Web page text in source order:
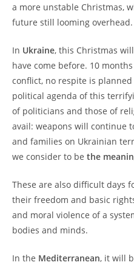
a more unstable Christmas,
future still looming overhead.
In Ukraine, this Christmas
have come before. 10
conflict, no respite is
political agenda of this
of politicians and those of
avail: weapons will continue
and families on Ukrainian
we consider to be the
These are also difficult days
their freedom and basic
and moral violence of a
bodies and minds.
In the Mediterranean, it will